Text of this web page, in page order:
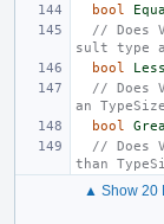
bool
// Does
sult type
bool
// Does
an
bool
// Does
than
▲ Show 20